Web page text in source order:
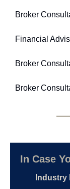
Broker
Financial
Broker
Broker
In Case
Industry